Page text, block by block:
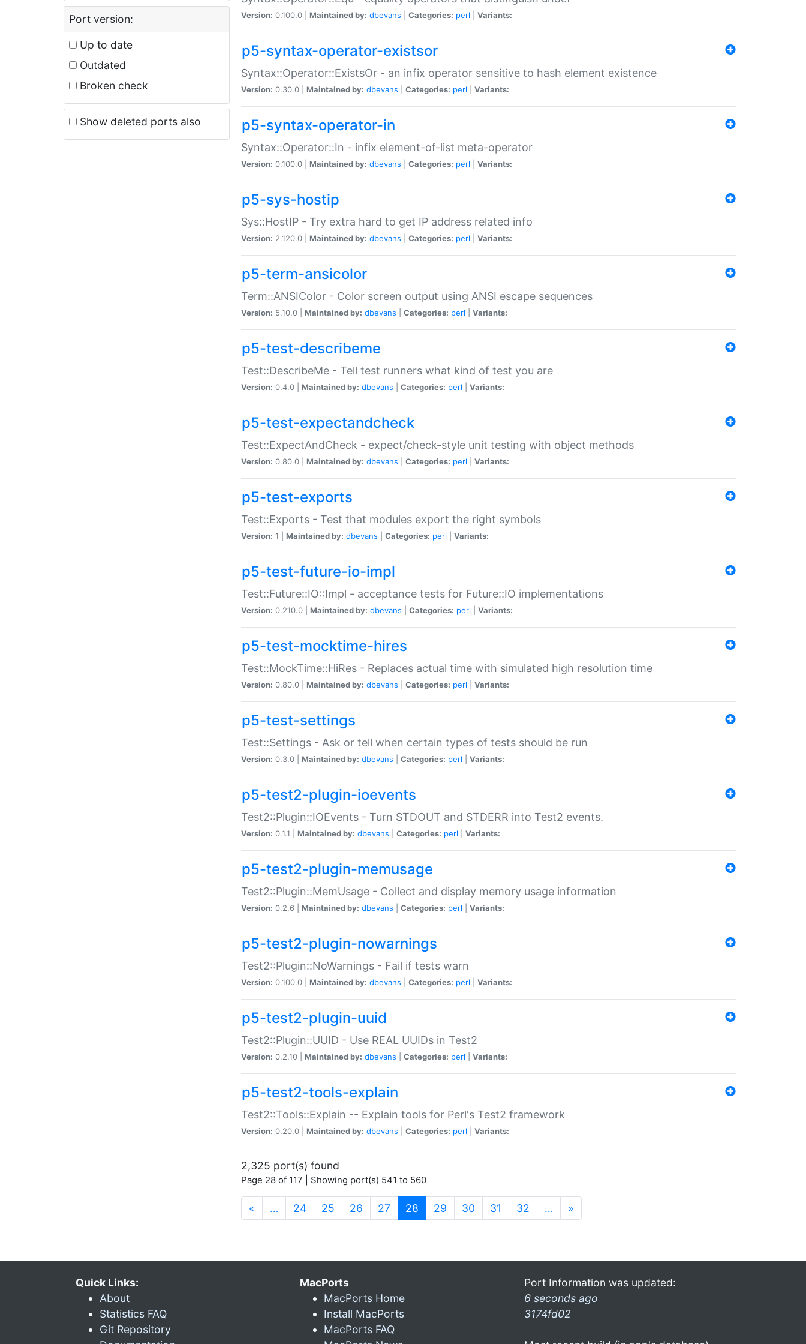
Port version:
Up to date
Outdated
Broken check
Show deleted ports also
Version: 0.100.0 | Maintained by: dbevans Categories: perl Variants:
p5-syntax-operator-existsor
Syntax::Operator::ExistsOr - an infix operator sensitive to hash element existence
Version: 0.30.0 | Maintained by: dbevans Categories: perl Variants:
p5-syntax-operator-in
Syntax::Operator::In - infix element-of-list meta-operator
Version: 0.100.0 | Maintained by: dbevans Categories: perl Variants:
p5-sys-hostip
Sys::HostIP - Try extra hard to get IP address related info
Version: 2.120.0 | Maintained by: dbevans Categories: perl Variants:
p5-term-ansicolor
Term::ANSIColor - Color screen output using ANSI escape sequences
Version: 5.10.0 | Maintained by: dbevans Categories: perl Variants:
p5-test-describeme
Test::DescribeMe - Tell test runners what kind of test you are
Version: 0.4.0 | Maintained by: dbevans Categories: perl Variants:
p5-test-expectandcheck
Test::ExpectAndCheck - expect/check-style unit testing with object methods
Version: 0.80.0 | Maintained by: dbevans Categories: perl Variants:
p5-test-exports
Test::Exports - Test that modules export the right symbols
Version: 1 | Maintained by: dbevans Categories: perl Variants:
p5-test-future-io-impl
Test::Future::IO::Impl - acceptance tests for Future::IO implementations
Version: 0.210.0 | Maintained by: dbevans Categories: perl Variants:
p5-test-mocktime-hires
Test::MockTime::HiRes - Replaces actual time with simulated high resolution time
Version: 0.80.0 | Maintained by: dbevans Categories: perl Variants:
p5-test-settings
Test::Settings - Ask or tell when certain types of tests should be run
Version: 0.3.0 | Maintained by: dbevans Categories: perl Variants:
p5-test2-plugin-ioevents
Test2::Plugin::IOEvents - Turn STDOUT and STDERR into Test2 events.
Version: 0.1.1 | Maintained by: dbevans Categories: perl Variants:
p5-test2-plugin-memusage
Test2::Plugin::MemUsage - Collect and display memory usage information
Version: 0.2.6 | Maintained by: dbevans Categories: perl Variants:
p5-test2-plugin-nowarnings
Test2::Plugin::NoWarnings - Fail if tests warn
Version: 0.100.0 | Maintained by: dbevans Categories: perl Variants:
p5-test2-plugin-uuid
Test2::Plugin::UUID - Use REAL UUIDs in Test2
Version: 0.2.10 | Maintained by: dbevans Categories: perl Variants:
p5-test2-tools-explain
Test2::Tools::Explain -- Explain tools for Perl's Test2 framework
Version: 0.20.0 | Maintained by: dbevans Categories: perl Variants:
2,325 port(s) found
Page 28 of 117 | Showing port(s) 541 to 560
« … 24 25 26 27 28 (current)
29 30 31 32 … »
Quick Links:
About
Statistics FAQ
Git Repository
MacPorts
MacPorts Home
Install MacPorts
MacPorts FAQ
Port Information was updated:
6 seconds ago
3174fd02